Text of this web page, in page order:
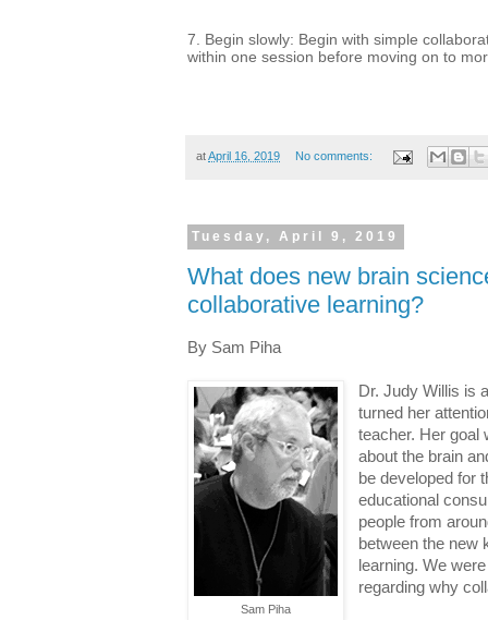
7. Begin slowly: Begin with simple
within one session before moving on to
atApril 16, 2019 No comments:
Tuesday, April 9, 2019
What does new brain
collaborative learning?
By Sam Piha
Sam Piha
Dr. Judy Willis is
turned her
teacher. Her goal
about the brain
be developed for
educational
people from
between the new
learning. We
regarding why